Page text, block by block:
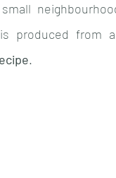
produced from
.